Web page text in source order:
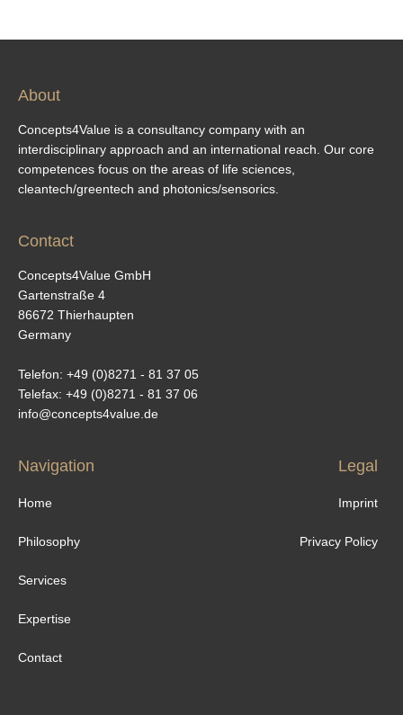
About
Concepts4Value is a consultancy company with an
interdisciplinary approach and an international reach. Our core
competences focus on the areas of life sciences,
cleantech/greentech and photonics/sensorics.
Contact
Concepts4Value GmbH
Gartenstraße 4
86672 Thierhaupten
Germany
Telefon: +49 (0)8271 - 81 37 05
Telefax: +49 (0)8271 - 81 37 06
info@concepts4value.de
Navigation
Home
Philosophy
Services
Expertise
Contact
Legal
Imprint
Privacy Policy